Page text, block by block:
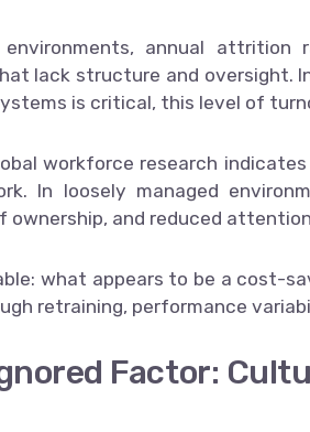
environments, annual
lack structure and oversight.
is critical, this level of
workforce research
In loosely managed
ownership, and reduced
what appears to be a cost-
retraining, performance
Factor: